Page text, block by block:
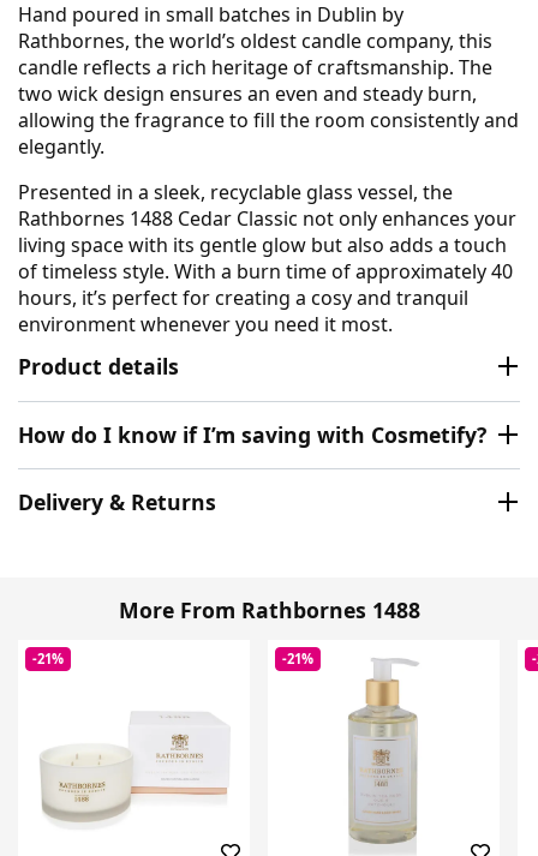
Hand poured in small batches in Dublin by
Rathbornes, the world’s oldest candle company, this
candle reflects a rich heritage of craftsmanship. The
two wick design ensures an even and steady burn,
allowing the fragrance to fill the room consistently and
elegantly.
Presented in a sleek, recyclable glass vessel, the
Rathbornes 1488 Cedar Classic not only enhances your
living space with its gentle glow but also adds a touch
of timeless style. With a burn time of approximately 40
hours, it’s perfect for creating a cosy and tranquil
environment whenever you need it most.
Product details
How do I know if I’m saving with Cosmetify?
Delivery & Returns
More From Rathbornes 1488
-21% -21%